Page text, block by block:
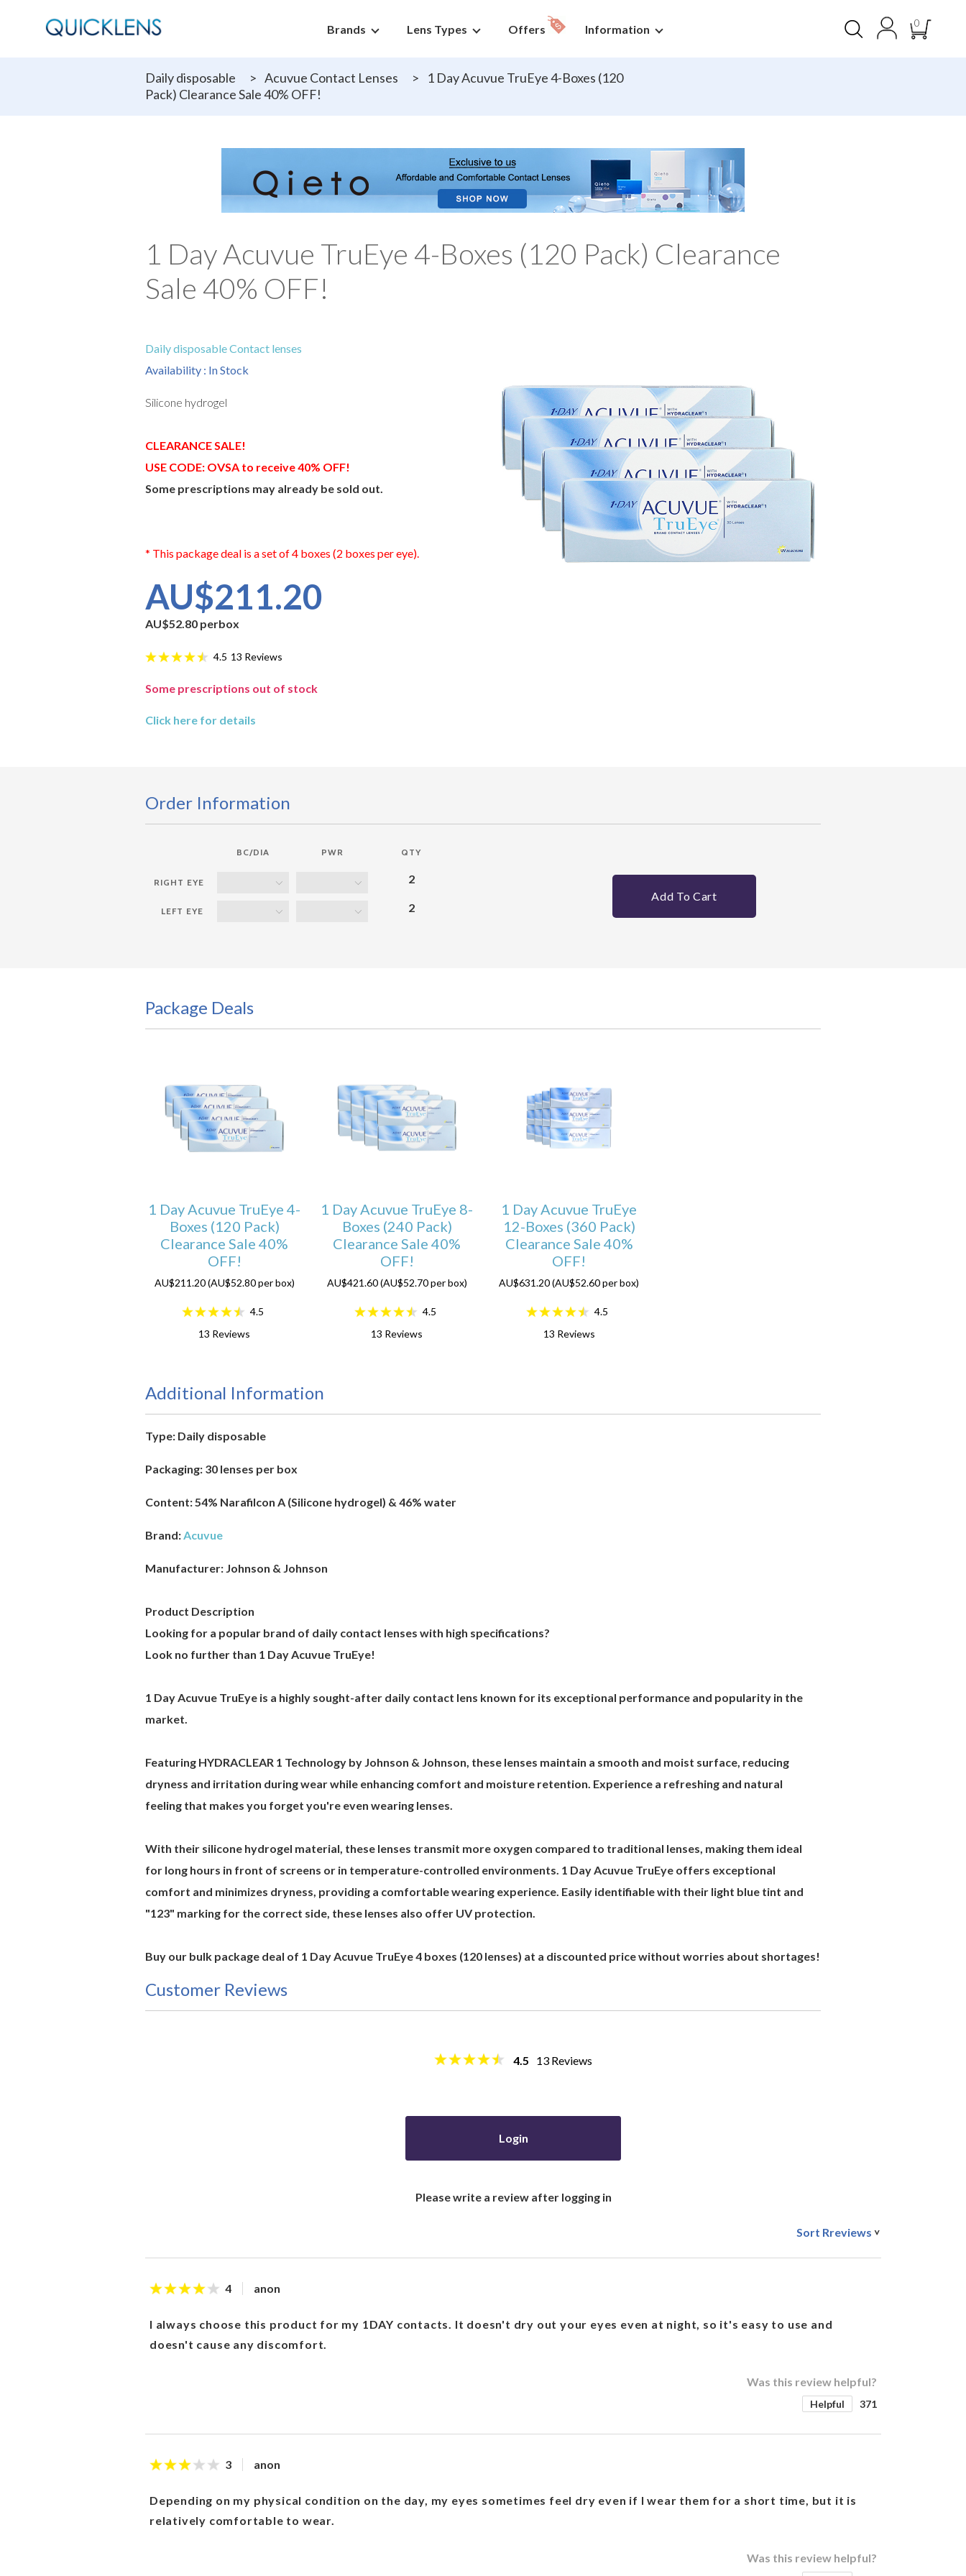
0
Brands Lens Types Offers Information
Daily disposable > Acuvue Contact Lenses >
1 Day Acuvue TruEye 4-Boxes (120
Pack) Clearance Sale 40% OFF!
1 Day Acuvue TruEye 4-Boxes (120 Pack) Clearance
Sale 40% OFF!
Daily disposable Contact lenses
Availability : In Stock
Silicone hydrogel
CLEARANCE SALE!
USE CODE: OVSA to receive 40% OFF!
Some prescriptions may already be sold out.
* This package deal is a set of 4 boxes (2 boxes per eye).
AU$211.20
AU$52.80 perbox
4.5 13 Reviews
Some prescriptions out of stock
Click here for details
Order Information
BC/DIA PWR QTY
2
2
Add To Cart
Package Deals
1 Day Acuvue TruEye 4-
Boxes (120 Pack)
Clearance Sale 40%
OFF!
AU$211.20 (AU$52.80 per box)
4.5
13 Reviews
1 Day Acuvue TruEye 8-
Boxes (240 Pack)
Clearance Sale 40%
OFF!
AU$421.60 (AU$52.70 per box)
4.5
13 Reviews
1 Day Acuvue TruEye
12-Boxes (360 Pack)
Clearance Sale 40%
OFF!
AU$631.20 (AU$52.60 per box)
4.5
13 Reviews
Additional Information
Type: Daily disposable
Packaging: 30 lenses per box
Content:54% Narafilcon A (Silicone hydrogel) & 46% water
Brand:Acuvue
Manufacturer: Johnson & Johnson
Product Description
Looking for a popular brand of daily contact lenses with high specifications?
Look no further than 1 Day Acuvue TruEye!
1 Day Acuvue TruEye is a highly sought-after daily contact lens known for its exceptional performance and popularity in the
market.
Featuring HYDRACLEAR 1 Technology by Johnson & Johnson, these lenses maintain a smooth and moist surface, reducing
dryness and irritation during wear while enhancing comfort and moisture retention. Experience a refreshing and natural
feeling that makes you forget you're even wearing lenses.
With their silicone hydrogel material, these lenses transmit more oxygen compared to traditional lenses, making them ideal
for long hours in front of screens or in temperature-controlled environments. 1 Day Acuvue TruEye offers exceptional
comfort and minimizes dryness, providing a comfortable wearing experience. Easily identifiable with their light blue tint and
"123" marking for the correct side, these lenses also offer UV protection.
Buy our bulk package deal of 1 Day Acuvue TruEye 4 boxes (120 lenses) at a discounted price without worries about shortages!
Customer Reviews
4.5 13 Reviews
Login
Please write a review after logging in
Sort Rreviews>
4 anon
I always choose this product for my 1DAY contacts. It doesn't dry out your eyes even at night, so it's easy to use and
doesn't cause any discomfort.
Was this review helpful?
Helpful 371
3 anon
Depending on my physical condition on the day, my eyes sometimes feel dry even if I wear them for a short time, but it is
relatively comfortable to wear.
Was this review helpful?